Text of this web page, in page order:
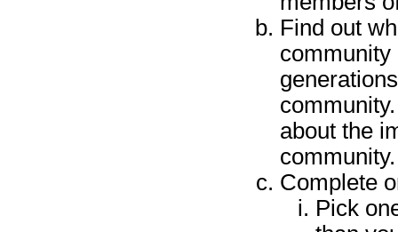
Find out
community
about the
Complete
Pick